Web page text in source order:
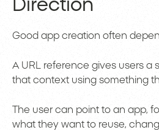
Direction
Good app creation often
A URL reference gives users a
that context using something
The user can point to an app,
what they want to reuse,